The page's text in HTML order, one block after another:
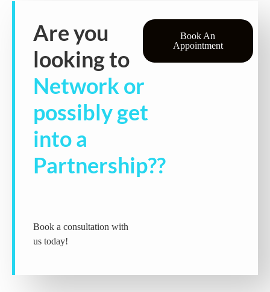
Are you
looking to
Network or
possibly get
into a
Partnership??
Book a consultation with
us today!
Book An
Appointment